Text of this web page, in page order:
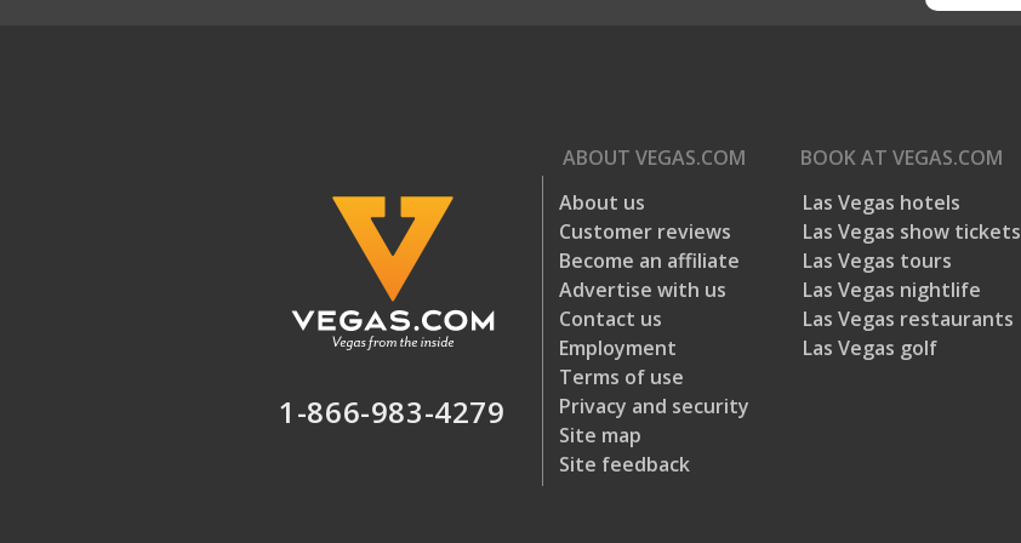
1-866-983-4279
ABOUT VEGAS.COM
About us
Customer reviews
Become an affiliate
Advertise with us
Contact us
Employment
Terms of use
Privacy and security
Site map
Site feedback
BOOK AT VEGAS.COM
Las Vegas hotels
Las Vegas show tickets
Las Vegas tours
Las Vegas nightlife
Las Vegas restaurants
Las Vegas golf